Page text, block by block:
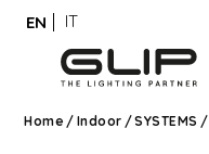
EN IT
Home / Indoor /SYSTEMS /